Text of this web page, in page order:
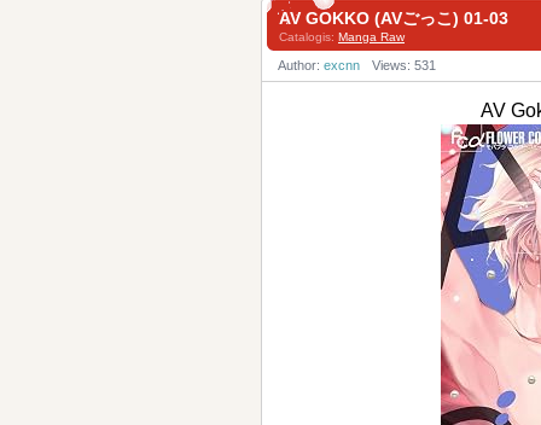
AV GOKKO (AVごっこ) 01-03
Catalogis: Manga Raw
Author: excnn Views: 531
AV